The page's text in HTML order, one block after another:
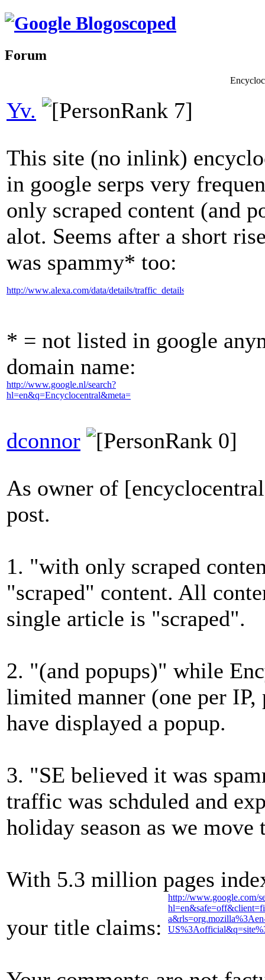
Forum
Yv.
This site (no inlink)
in google serps very
only scraped content (and
alot. Seems after a short
was spammy* too:
http://www.alexa.com/data/details/traffic_details/encyclocentral.com
* = not listed in google
domain name:
http://www.google.nl/search?
hl=en&q=Encyclocentral&meta=
dconnor
As owner of
post.
1. "with only scraped
"scraped" content. All
single article is "scraped".
2. "(and popups)" while
limited manner (one per IP,
have displayed a popup.
3. "SE believed it was
traffic was schduled and
holiday season as we
With 5.3 million pages
your title claims:
http://www.google.com/